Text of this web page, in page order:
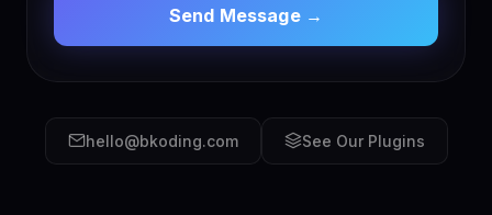
Send Message →
hello@bkoding.com See Our Plugins